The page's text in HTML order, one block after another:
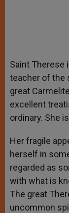
Saint Therese
teacher of the
great
excellent
ordinary. She
Her fragile
herself in
regarded as
with what is
The great
uncommon